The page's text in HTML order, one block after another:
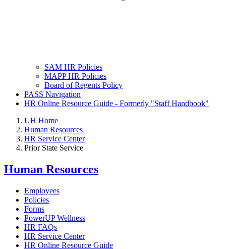
SAM HR Policies
MAPP HR Policies
Board of Regents Policy
PASS Navigation
HR Online Resource Guide - Formerly "Staff Handbook"
UH Home
Human Resources
HR Service Center
Prior State Service
Human Resources
Employees
Policies
Forms
PowerUP Wellness
HR FAQs
HR Service Center
HR Online Resource Guide